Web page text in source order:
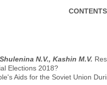
CONTENTS
N.V., Kashin M.V.
Elections 2018?
Aids for the Soviet Union